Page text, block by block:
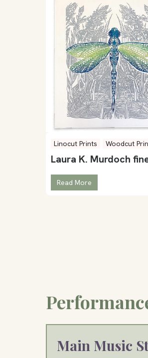
Linocut Prints Woodcut
Laura K. Murdoch
Read More
Main Music